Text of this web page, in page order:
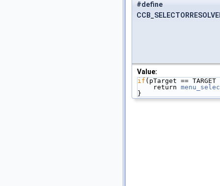
#define
Value:
if (pTarget ==
    return
}